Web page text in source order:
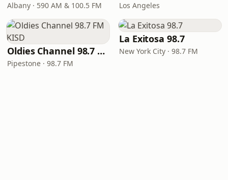
Albany · 590 AM & 100.5 FM Los Angeles
Oldies Channel 98.7 FM KISD
Pipestone · 98.7 FM
La Exitosa 98.7
New York City · 98.7 FM